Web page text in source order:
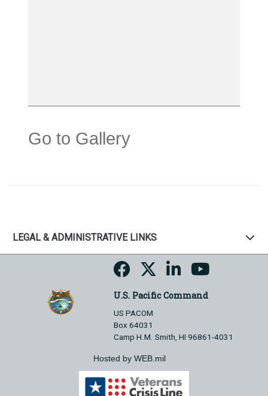
Go to Gallery
LEGAL & ADMINISTRATIVE LINKS
U.S. Pacific Command
US PACOM
Box 64031
Camp H.M. Smith, HI 96861-4031
Hosted by WEB.mil